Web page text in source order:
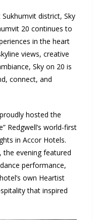
Sukhumvit district, Sky
20 continues to
in the heart
views, creative
Sky on 20 is
connect, and
hosted the
Redgwell’s world-first
in Accor Hotels.
the evening featured
performance,
own Heartist
that inspired